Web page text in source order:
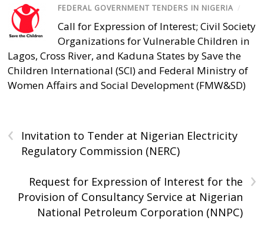
FEDERAL GOVERNMENT TENDERS IN NIGERIA /
Call for Expression of Interest; Civil Society
Organizations for Vulnerable Children in
Lagos, Cross River, and Kaduna States by Save the
Children International (SCI) and Federal Ministry of
Women Affairs and Social Development (FMW&SD)
‹
Invitation to Tender at Nigerian Electricity
Regulatory Commission (NERC)
›
Request for Expression of Interest for the
Provision of Consultancy Service at Nigerian
National Petroleum Corporation (NNPC)